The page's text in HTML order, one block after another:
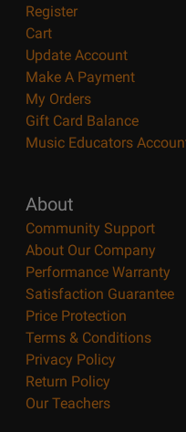
Register
Cart
Update Account
Make A Payment
My Orders
Gift Card Balance
Music Educators
About
Community Support
About Our Company
Performance Warranty
Satisfaction Guarantee
Price Protection
Terms & Conditions
Privacy Policy
Return Policy
Our Teachers